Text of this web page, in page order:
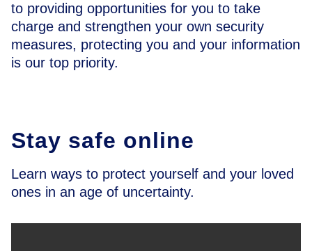
to providing opportunities for you to take
charge and strengthen your own security
measures, protecting you and your information
is our top priority.
Stay safe online
Learn ways to protect yourself and your loved
ones in an age of uncertainty.